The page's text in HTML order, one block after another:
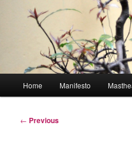
Home Manifesto
Post
← Previous